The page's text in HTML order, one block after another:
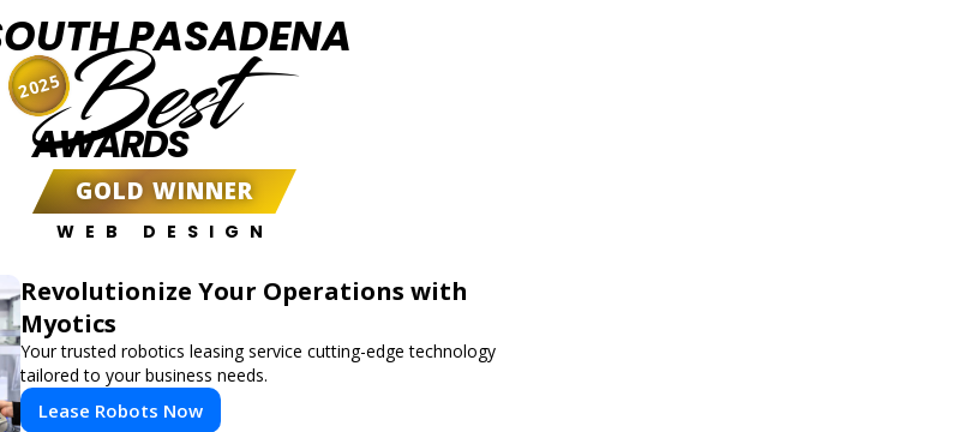
PASADENA
Best
AWARDS
GOLD WINNER
WEB DESIGN
2025
Revolutionize Your Operations with
Myotics
Your trusted robotics leasing service cutting-edge technology
tailored to your business needs.
Lease Robots Now